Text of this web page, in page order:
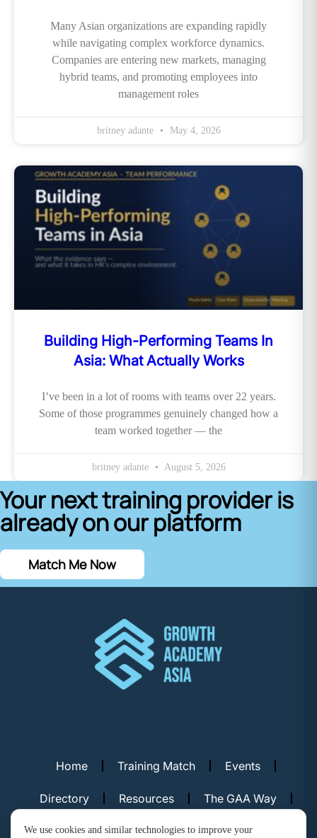
Many Asian organizations are expanding rapidly
while navigating complex workforce dynamics.
Companies are entering new markets, managing
hybrid teams, and promoting employees into
management roles
britney adante May 4, 2026
Building High-Performing Teams In
Asia: What Actually Works
I’ve been in a lot of rooms with teams over 22 years.
Some of those programmes genuinely changed how a
team worked together — the
britney adante August 5, 2026
Your next training provider is
already on our platform
Match Me Now
Home Training Match Events
Directory Resources The GAA Way
Contact Us
We use cookies and similar technologies to improve your